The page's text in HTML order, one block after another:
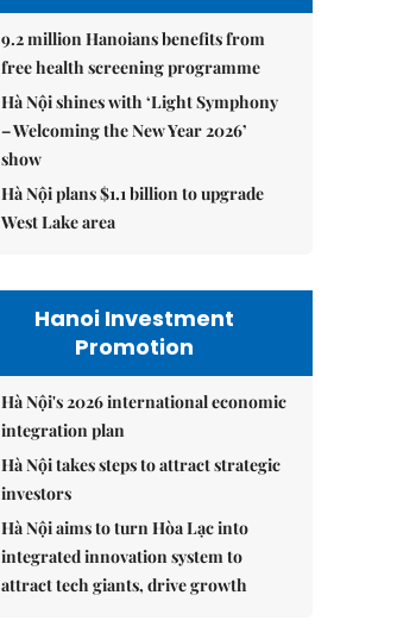
9.2 million Hanoians benefits from
free health screening programme
Hà Nội shines with ‘Light Symphony
– Welcoming the New Year 2026’
show
Hà Nội plans $1.1 billion to upgrade
West Lake area
Hanoi Investment
Promotion
Hà Nội's 2026 international economic
integration plan
Hà Nội takes steps to attract strategic
investors
Hà Nội aims to turn Hòa Lạc into
integrated innovation system to
attract tech giants, drive growth